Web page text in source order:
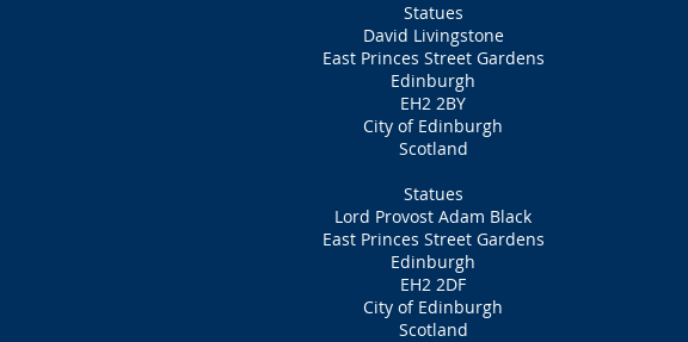
Statues
David Livingstone
East Princes Street Gardens
Edinburgh
EH2 2BY
City of Edinburgh
Scotland
Statues
Lord Provost Adam Black
East Princes Street Gardens
Edinburgh
EH2 2DF
City of Edinburgh
Scotland